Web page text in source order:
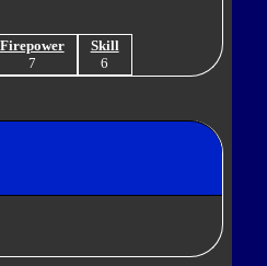
Firepower
7
Skill
6